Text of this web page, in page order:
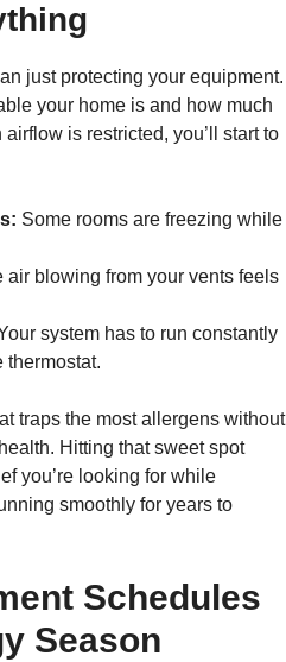
just protecting your equipment.
your home is and how much
is restricted, you’ll start to
Some rooms are freezing while
air blowing from your vents feels
system has to run constantly
thermostat.
traps the most allergens without
Hitting that sweet spot
you’re looking for while
smoothly for years to
Schedules
Season